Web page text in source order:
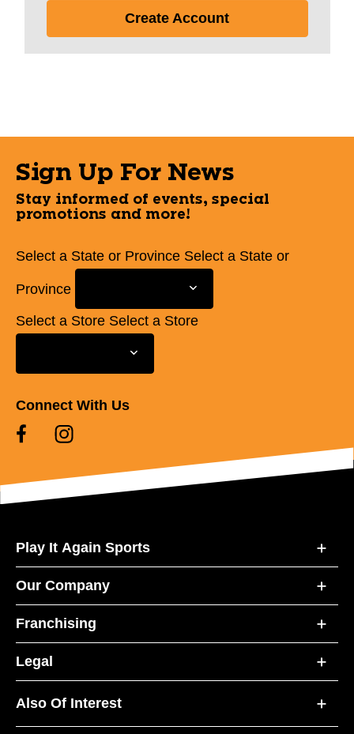
Create Account
Sign Up For News
Stay informed of events, special
promotions and more!
Select a State or Province Select a State or
Province
Select a Store Select a Store
Connect With Us
Play It Again Sports
Our Company
Franchising
Legal
Also Of Interest